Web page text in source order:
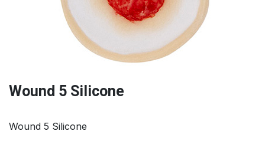
Wound 5 Silicone
Wound 5 Silicone